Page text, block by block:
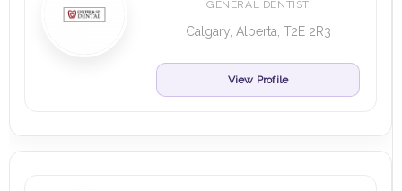
GENERAL DENTIST
Calgary, Alberta, T2E 2R3
View Profile